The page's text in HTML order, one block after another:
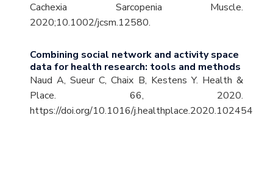
Cachexia Sarcopenia Muscle.
2020;10.1002/jcsm.12580.
Combining social network and activity space
data for health research: tools and methods
Naud A, Sueur C, Chaix B, Kestens Y. Health &
Place. 66, 2020.
https://doi.org/10.1016/j.healthplace.2020.102454